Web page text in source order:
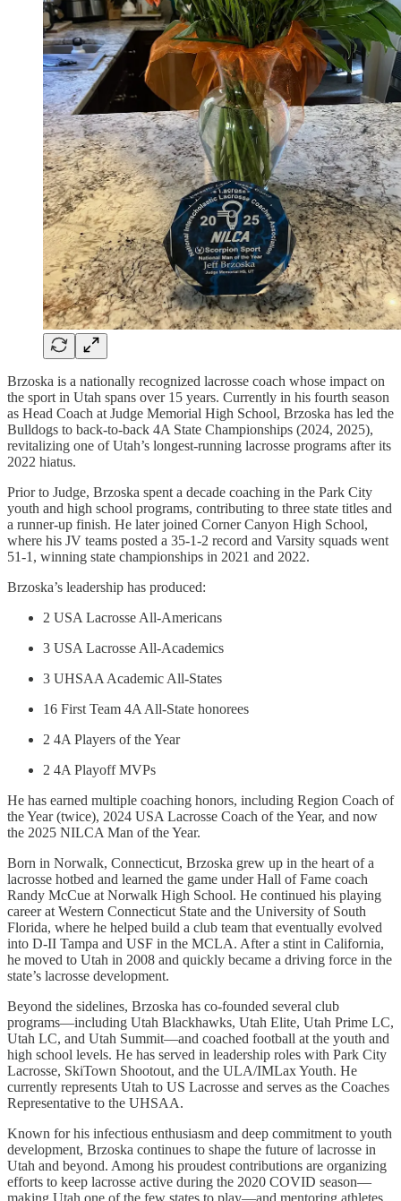
Brzoska is a nationally recognized lacrosse coach whose impact on
the sport in Utah spans over 15 years. Currently in his fourth season
as Head Coach at Judge Memorial High School, Brzoska has led the
Bulldogs to back-to-back 4A State Championships (2024, 2025),
revitalizing one of Utah’s longest-running lacrosse programs after its
2022 hiatus.
Prior to Judge, Brzoska spent a decade coaching in the Park City
youth and high school programs, contributing to three state titles and
a runner-up finish. He later joined Corner Canyon High School,
where his JV teams posted a 35-1-2 record and Varsity squads went
51-1, winning state championships in 2021 and 2022.
Brzoska’s leadership has produced:
2 USA Lacrosse All-Americans
3 USA Lacrosse All-Academics
3 UHSAA Academic All-States
16 First Team 4A All-State honorees
2 4A Players of the Year
2 4A Playoff MVPs
He has earned multiple coaching honors, including Region Coach of
the Year (twice), 2024 USA Lacrosse Coach of the Year, and now
the 2025 NILCA Man of the Year.
Born in Norwalk, Connecticut, Brzoska grew up in the heart of a
lacrosse hotbed and learned the game under Hall of Fame coach
Randy McCue at Norwalk High School. He continued his playing
career at Western Connecticut State and the University of South
Florida, where he helped build a club team that eventually evolved
into D-II Tampa and USF in the MCLA. After a stint in California,
he moved to Utah in 2008 and quickly became a driving force in the
state’s lacrosse development.
Beyond the sidelines, Brzoska has co-founded several club
programs—including Utah Blackhawks, Utah Elite, Utah Prime LC,
Utah LC, and Utah Summit—and coached football at the youth and
high school levels. He has served in leadership roles with Park City
Lacrosse, SkiTown Shootout, and the ULA/IMLax Youth. He
currently represents Utah to US Lacrosse and serves as the Coaches
Representative to the UHSAA.
Known for his infectious enthusiasm and deep commitment to youth
development, Brzoska continues to shape the future of lacrosse in
Utah and beyond. Among his proudest contributions are organizing
efforts to keep lacrosse active during the 2020 COVID season—
making Utah one of the few states to play—and mentoring athletes